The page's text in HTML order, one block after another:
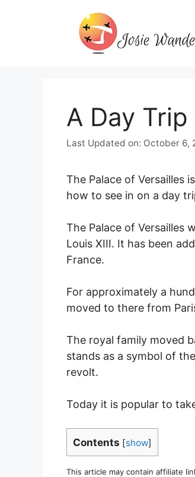
A Day
Last Updated on: October 6,
The Palace of Versailles
how to see in on a day
The Palace of Versailles
Louis XIII. It has been
France.
For approximately a
moved to there from
The royal family moved
stands as a symbol of
revolt.
Today it is popular to
Contents [show]
This article may contain affiliate